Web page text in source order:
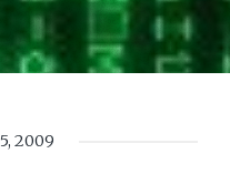
2009